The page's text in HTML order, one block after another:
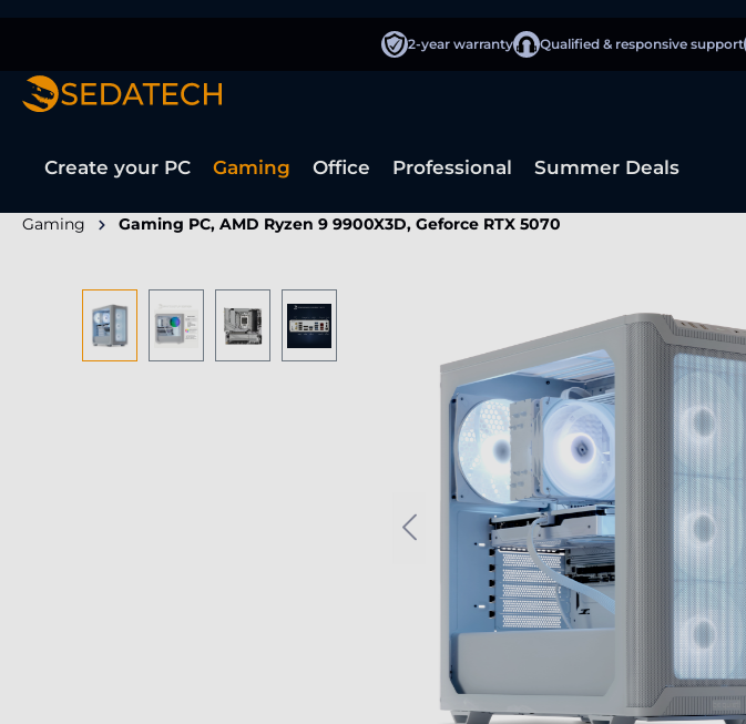
2-year warranty Qualified & responsive support
Create your PC Gaming Office Professional Summer Deals
Gaming Gaming PC, AMD Ryzen 9 9900X3D, Geforce RTX 5070